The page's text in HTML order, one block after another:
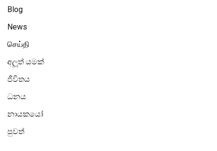
Blog
News
செய்தி
අලූත් යමක්
ජීවිතය
ධනය
නායකයෝ
පුවත්